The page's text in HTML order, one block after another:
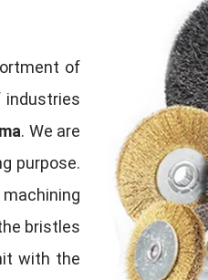
of
. We are
purpose.
bristles
with the